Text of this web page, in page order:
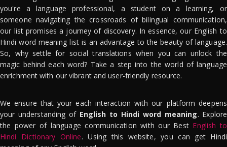
you're a language professional, a student on a learning, or
someone navigating the crossroads of bilingual communication,
our list promises a journey of discovery. In essence, our English to
Hindi word meaning list is an advantage to the beauty of language.
So, why settle for social translations when you can unlock the
magic behind each word? Take a step into the world of language
enrichment with our vibrant and user-friendly resource.
We ensure that your each interaction with our platform deepens
your understanding of English to Hindi word meaning. Explore
the power of language communication with our Best English to
Hindi Dictionary Online. Using this website, you can get Hindi